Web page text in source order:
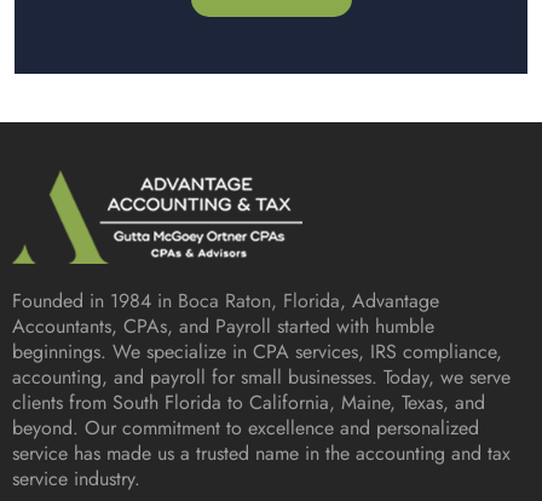
Founded in 1984 in Boca Raton, Florida, Advantage
Accountants, CPAs, and Payroll started with humble
beginnings. We specialize in CPA services, IRS compliance,
accounting, and payroll for small businesses. Today, we serve
clients from South Florida to California, Maine, Texas, and
beyond. Our commitment to excellence and personalized
service has made us a trusted name in the accounting and tax
service industry.